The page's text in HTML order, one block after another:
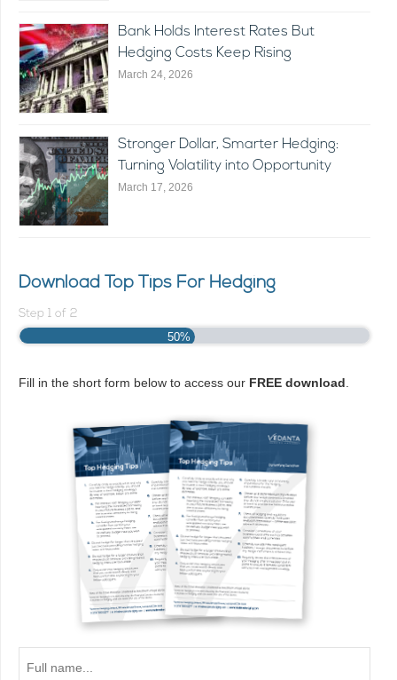
Bank Holds Interest Rates But
Hedging Costs Keep Rising
March 24, 2026
Stronger Dollar, Smarter Hedging:
Turning Volatility into Opportunity
March 17, 2026
Download Top Tips For Hedging
Step 1 of 2
50%
Fill in the short form below to access our FREE download
name...